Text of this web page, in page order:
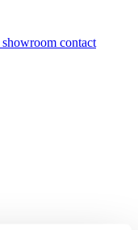
showroom contact